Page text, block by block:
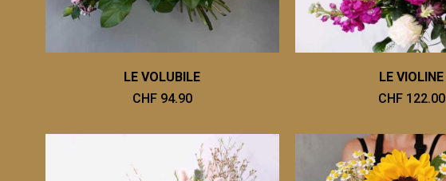
LE VOLUBILE
CHF 94.90
LE VIOLINE
CHF 122.00